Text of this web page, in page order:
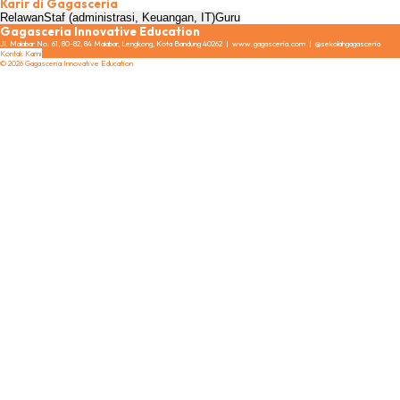
Karir di Gagasceria
RelawanStaf (administrasi, Keuangan, IT)Guru
Gagasceria Innovative Education
Jl. Malabar No. 61, 80-82, 84 Malabar, Lengkong, Kota Bandung 40262 | www.gagasceria.com | @sekolahgagasceria
Kontak Kami
© 2026 Gagasceria Innovative Education